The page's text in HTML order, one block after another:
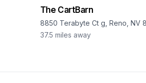
The CartBarn
8850 Terabyte Ct g, Reno, NV
37.5 miles away